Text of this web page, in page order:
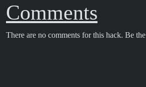
Comments
There are no comments for this hack. Be